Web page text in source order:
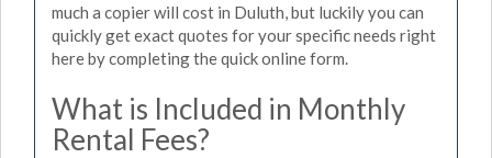
much a copier will cost in Duluth, but luckily you can
quickly get exact quotes for your specific needs right
here by completing the quick online form.
What is Included in Monthly
Rental Fees?